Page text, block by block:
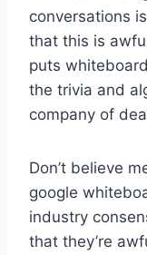
conversations
that this is
puts
the trivia and
company of
Don’t believe
google
industry
that they’re